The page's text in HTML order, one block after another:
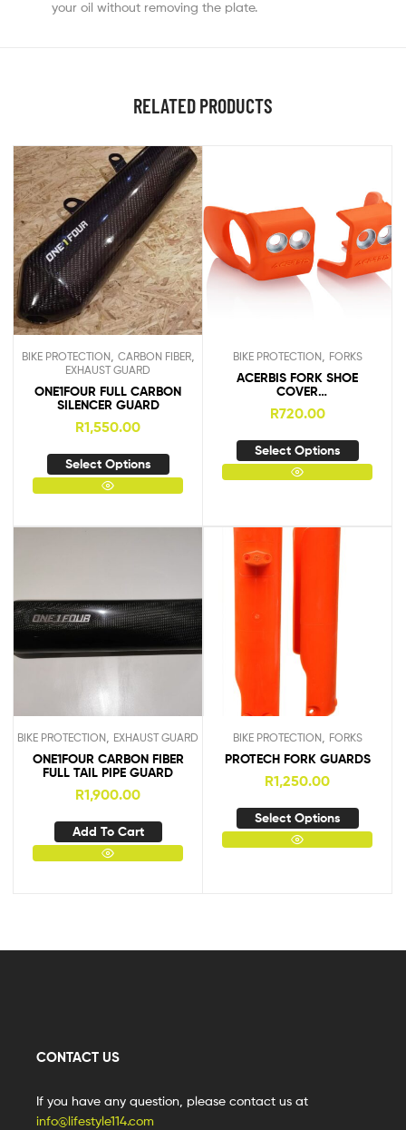
your oil without removing the plate.
RELATED PRODUCTS
BIKE PROTECTION, CARBON FIBER,
EXHAUST GUARD
ONE1FOUR FULL CARBON
SILENCER GUARD
R1,550.00
Select Options
BIKE PROTECTION, FORKS
ACERBIS FORK SHOE
COVER
KTM/HUSKY/SHERCO/YAM
AHA
R720.00
Select Options
BIKE PROTECTION EXHAUST GUARD
ONE1FOUR CARBON FIBER
FULL TAIL PIPE GUARD
R1,900.00
Add To Cart
BIKE PROTECTION, FORKS
PROTECH FORK GUARDS
R1,250.00
Select Options
CONTACT US
If you have any question, please contact us at
info@lifestyle114.com